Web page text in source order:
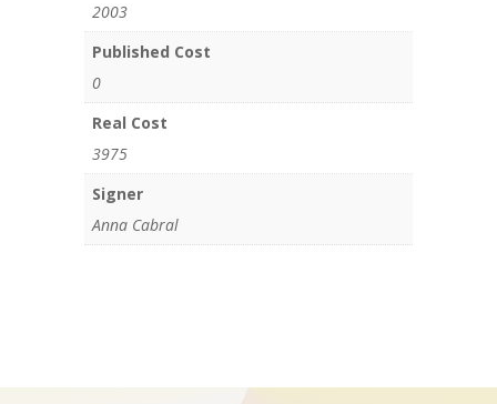
2003
Published Cost
0
Real Cost
3975
Signer
Anna Cabral